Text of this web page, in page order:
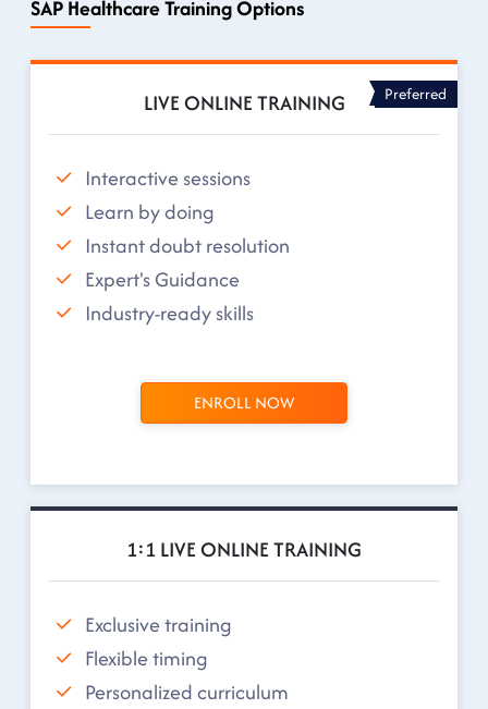
SAP Healthcare Training Options
LIVE ONLINE TRAINING Preferred
Interactive sessions
Learn by doing
Instant doubt resolution
Expert's Guidance
Industry-ready skills
ENROLL NOW
1:1 LIVE ONLINE TRAINING
Exclusive training
Flexible timing
Personalized curriculum